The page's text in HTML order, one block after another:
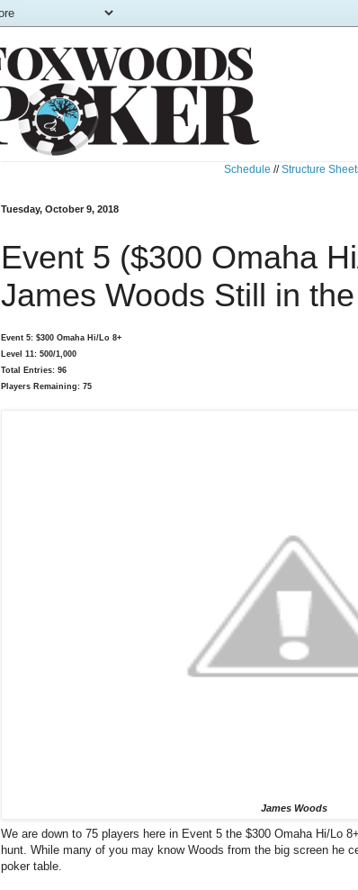
Schedule //Structure
Tuesday, October 9, 2018
Event 5 ($300 Omaha
James Woods Still in
Event 5: $300 Omaha Hi/Lo 8+
Level 11: 500/1,000
Total Entries: 96
Players Remaining: 75
James Woods
We are down to 75 players here in Event 5 the $300 Omaha Hi/Lo
hunt. While many of you may know Woods from the big screen he
poker table.